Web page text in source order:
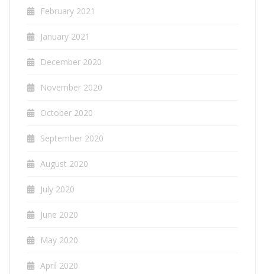
February 2021
January 2021
December 2020
November 2020
October 2020
September 2020
August 2020
July 2020
June 2020
May 2020
April 2020